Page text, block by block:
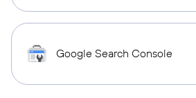
Google Search Console